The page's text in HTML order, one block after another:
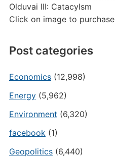
Olduvai III: Catacylsm
Click on image to purchase
Post categories
Economics(12,998)
Energy(5,962)
Environment (6,320)
facebook(1)
Geopolitics(6,440)